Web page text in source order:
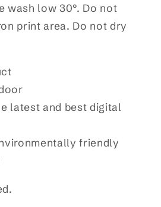
wash low 30°. Do not
print area. Do not dry
latest and best digital
friendly